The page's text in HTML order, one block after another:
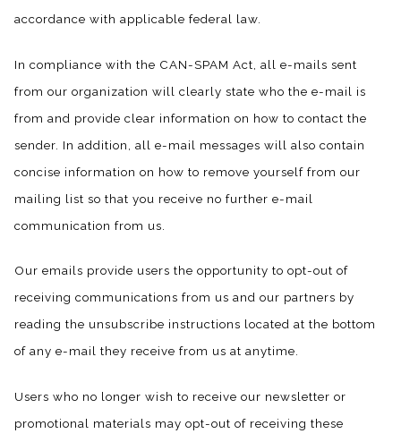
accordance with applicable federal law.
In compliance with the CAN-SPAM Act, all e-mails sent
from our organization will clearly state who the e-mail is
from and provide clear information on how to contact the
sender. In addition, all e-mail messages will also contain
concise information on how to remove yourself from our
mailing list so that you receive no further e-mail
communication from us.
Our emails provide users the opportunity to opt-out of
receiving communications from us and our partners by
reading the unsubscribe instructions located at the bottom
of any e-mail they receive from us at anytime.
Users who no longer wish to receive our newsletter or
promotional materials may opt-out of receiving these